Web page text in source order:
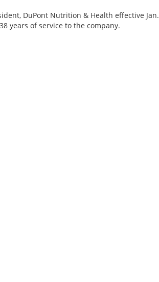
DuPont Nutrition & Health effective Jan.
years of service to the company.